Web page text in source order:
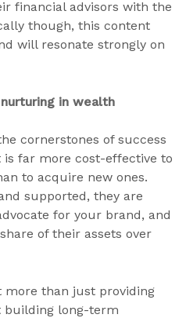
financial advisors with the
though, this content
will resonate strongly on
in wealth
cornerstones of success
far more cost-effective to
to acquire new ones.
supported, they are
for your brand, and
of their assets over
than just providing
building long-term